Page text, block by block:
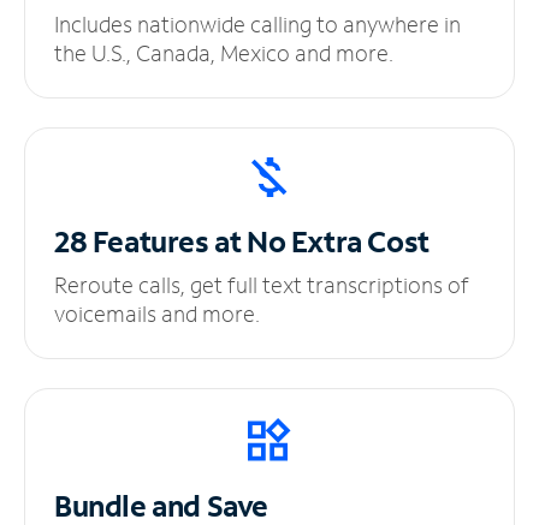
Includes nationwide calling to anywhere in
the U.S., Canada, Mexico and more.
28 Features at NoExtra Cost
Reroute calls, get full text transcriptions of
voicemails and more.
Bundle and Save